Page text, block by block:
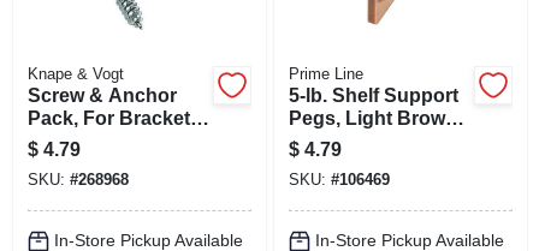
Knape & Vogt
Screw & Anchor
Pack, For Bracket
System, 6-pk.
$ 4.79
SKU: #268968
In-Store Pickup Available
Prime Line
5-lb. Shelf Support
Pegs, Light Brown
Plastic, 1/4 In., 8-pk.
$ 4.79
SKU: #106469
In-Store Pickup Available